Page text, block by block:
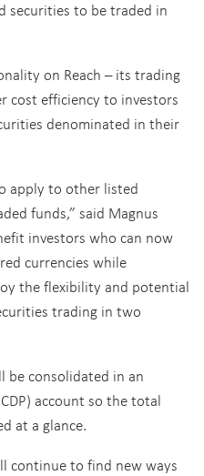
securities to be traded in
on Reach – its trading
cost efficiency to investors
denominated in their
apply to other listed
funds,” said Magnus
investors who can now
currencies while
the flexibility and potential
trading in two
be consolidated in an
account so the total
at a glance.
continue to find new ways